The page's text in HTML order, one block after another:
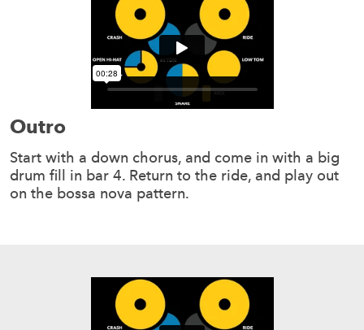
Outro
Start with a down chorus, and come in with a big
drum fill in bar 4. Return to the ride, and play out
on the bossa nova pattern.